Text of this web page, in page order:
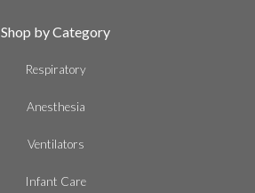
Shop by Category
Respiratory
Anesthesia
Ventilators
Infant Care